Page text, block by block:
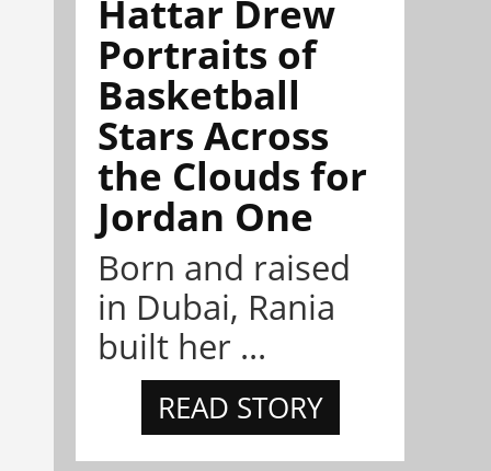
Hattar Drew
Portraits of
Basketball
Stars Across
the Clouds for
Jordan One
Born and raised
in Dubai, Rania
built her ...
READ STORY